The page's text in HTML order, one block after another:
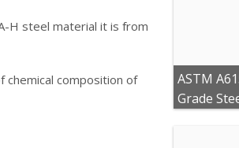
H steel material it is from
chemical composition of
ASTM
Grade